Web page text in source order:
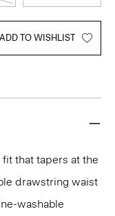
ADD TO WISHLIST
that tapers at the
drawstring waist
washable